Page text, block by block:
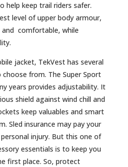
help keep trail riders safer.
level of upper body armour,
comfortable, while
jacket, TekVest has several
from. The Super Sport
years provides adjustability. It
shield against wind chill and
keep valuables and smart
Sled insurance may pay your
injury. But this one of
essentials is to keep you
first place. So, protect